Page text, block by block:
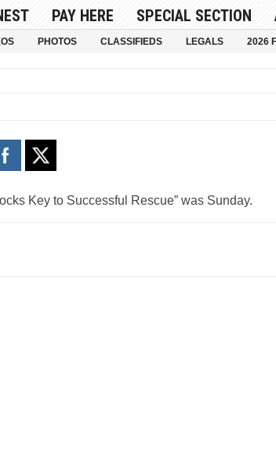
PAY HERE SPECIAL SECTION
PHOTOS CLASSIFIEDS LEGALS 2026
Key to Successful Rescue” was Sunday.